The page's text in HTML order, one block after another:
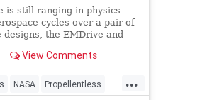
is still ranging in physics
cycles over a pair of
designs, the EMDrive and
some form o
View Comments
...
NASA Propellentless